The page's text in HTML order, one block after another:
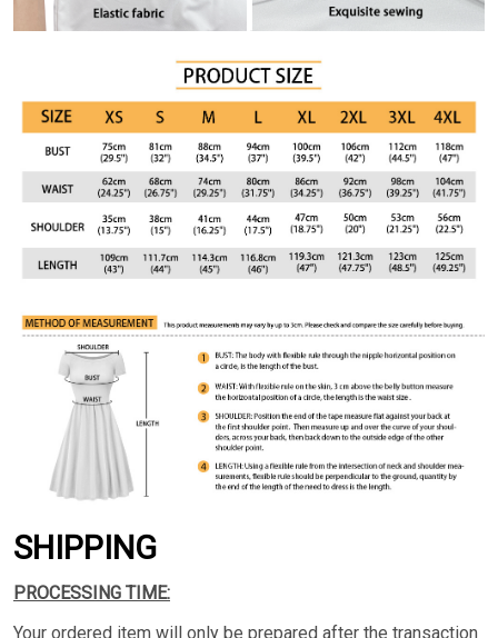
SHIPPING
PROCESSING TIME:
Your ordered item will only be prepared after the transaction